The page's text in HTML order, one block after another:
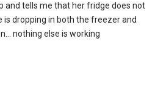
and tells me that her fridge does not
dropping in both the freezer and
nothing else is working